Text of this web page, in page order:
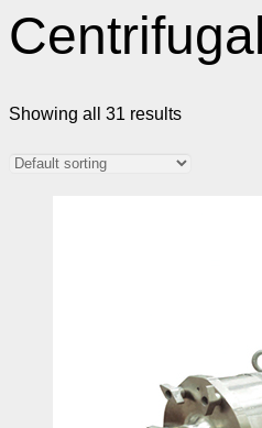
Showing all 31 results